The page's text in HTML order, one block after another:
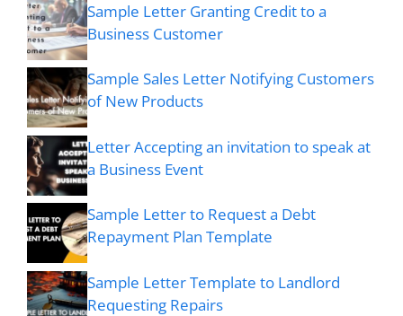
Sample Letter Granting Credit to a
Business Customer
Sample Sales Letter Notifying Customers
of New Products
Letter Accepting an invitation to speak at
a Business Event
Sample Letter to Request a Debt
Repayment Plan Template
Sample Letter Template to Landlord
Requesting Repairs